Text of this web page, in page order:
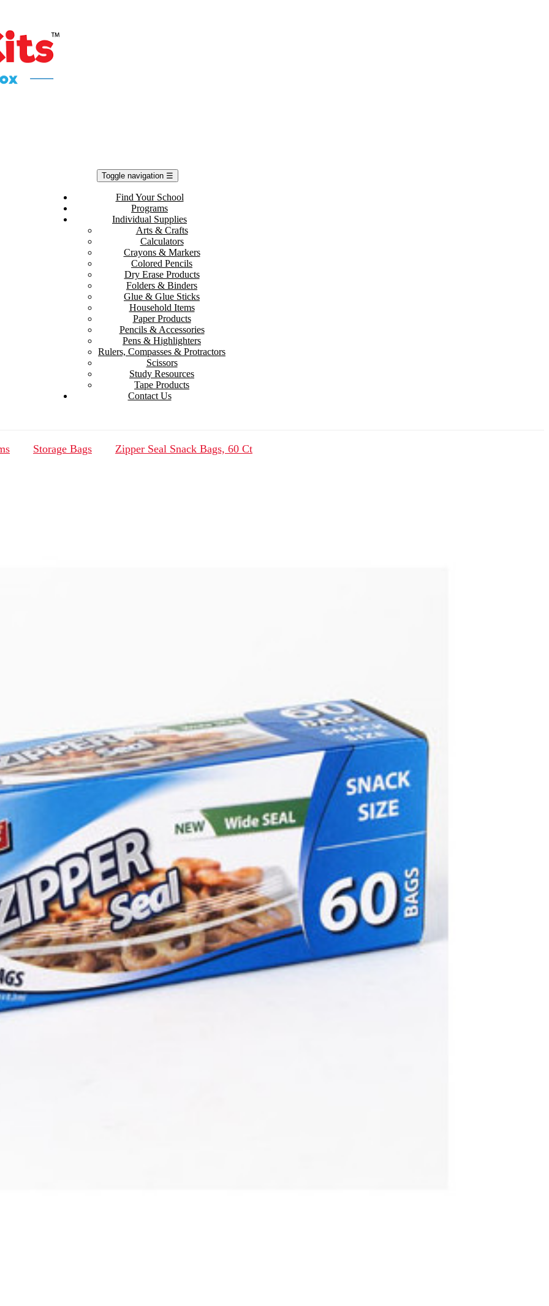
Toggle navigation ☰
Find Your School
Programs
Individual Supplies
Arts & Crafts
Calculators
Crayons & Markers
Colored Pencils
Dry Erase Products
Folders & Binders
Glue & Glue Sticks
Household Items
Paper Products
Pencils & Accessories
Pens & Highlighters
Rulers, Compasses & Protractors
Scissors
Study Resources
Tape Products
Contact Us
Storage Bags Zipper Seal Snack Bags, 60 Ct